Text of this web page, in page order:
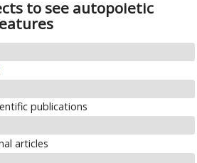
to see autopoietic
publications
articles